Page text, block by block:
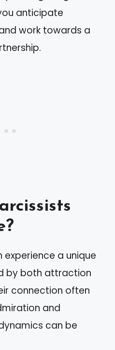
anticipate
work towards a
experience a unique
by both attraction
connection often
and
can be